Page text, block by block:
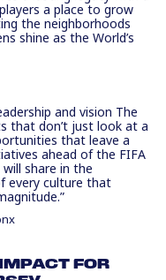
a place to grow
the neighborhoods
shine as the World’s
and vision The
that don’t just look at a
that leave a
ahead of the FIFA
share in the
every culture that
FOR